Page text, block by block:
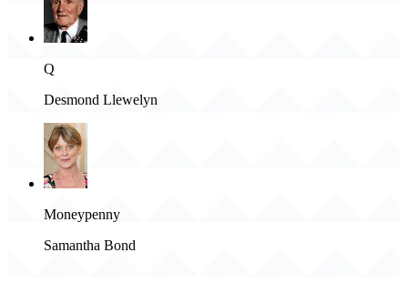
Q
Desmond Llewelyn
Moneypenny
Samantha Bond